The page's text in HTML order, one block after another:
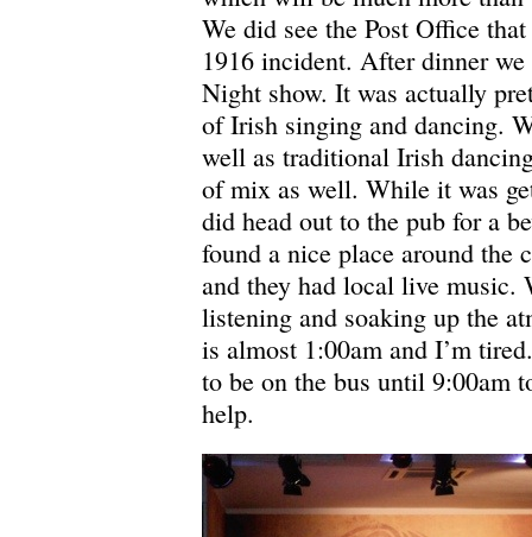
We did see the Post Office
1916 incident. After dinner
Night show. It was actually
of Irish singing and dancing.
well as traditional Irish
of mix as well. While it was
did head out to the pub for a
found a nice place around the
and they had local live music.
listening and soaking up the
is almost 1:00am and I’m
to be on the bus until 9:00am
help.